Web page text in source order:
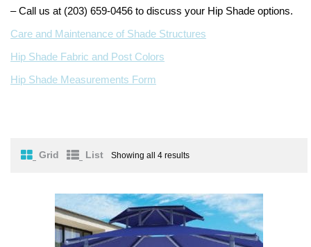
– Call us at (203) 659-0456 to discuss your Hip Shade options.
Care and Maintenance of Shade Structures
Hip Shade Fabric and Post Colors
Hip Shade Measurements Form
Grid List Showing all 4 results